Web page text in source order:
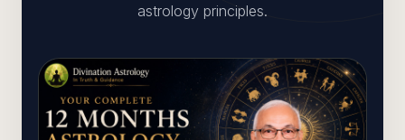
astrology principles.